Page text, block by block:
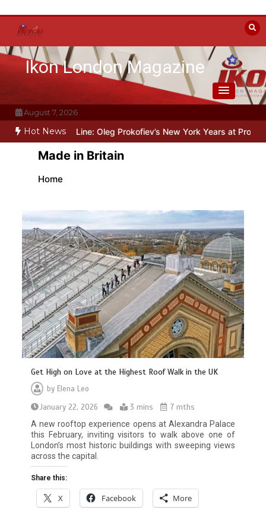
content
Ikon London Magazine
August 7, 2026
Hot News
the Line: Oleg Prokofiev’s New York Years at Prokofiev Studio
Made in Britain
Home
Get High on Love at the Highest Roof Walk in the UK
by Elena Leo
January 22, 2026
3 mins
7 mths
A new rooftop experience opens at Alexandra Palace
this February, inviting visitors to walk above one of
London’s most historic buildings with sweeping views
across the capital.
Share this:
X Facebook More